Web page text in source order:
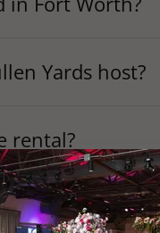
Yards host?
rental?
Cullen Yards?